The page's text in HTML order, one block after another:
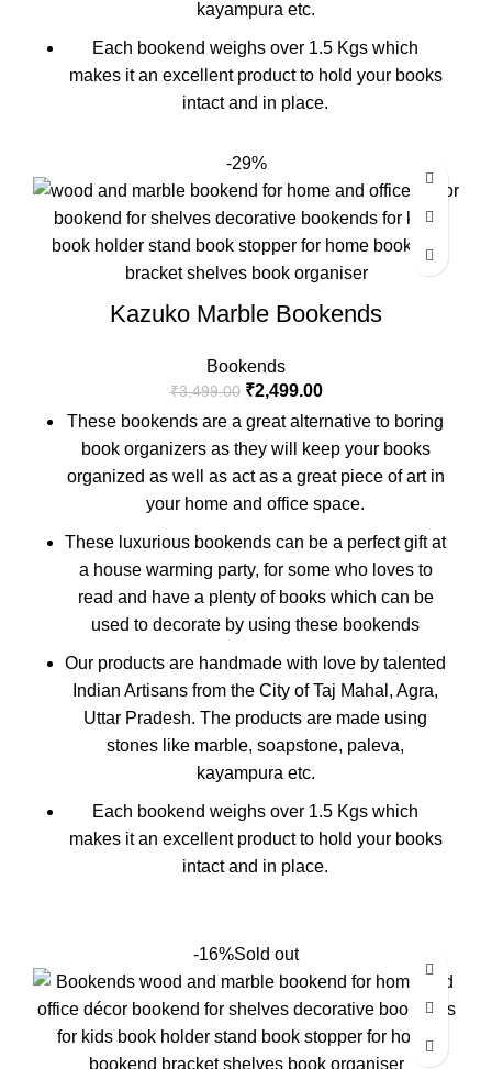
kayampura etc.
Each bookend weighs over 1.5 Kgs which
makes it an excellent product to hold your books
intact and in place.
-29%
Kazuko Marble Bookends
Bookends
₹3,499.00 ₹2,499.00
These bookends are a great alternative to boring
book organizers as they will keep your books
organized as well as act as a great piece of art in
your home and office space.
These luxurious bookends can be a perfect gift at
a house warming party, for some who loves to
read and have a plenty of books which can be
used to decorate by using these bookends
Our products are handmade with love by talented
Indian Artisans from the City of Taj Mahal, Agra,
Uttar Pradesh. The products are made using
stones like marble, soapstone, paleva,
kayampura etc.
Each bookend weighs over 1.5 Kgs which
makes it an excellent product to hold your books
intact and in place.
-16%Sold out